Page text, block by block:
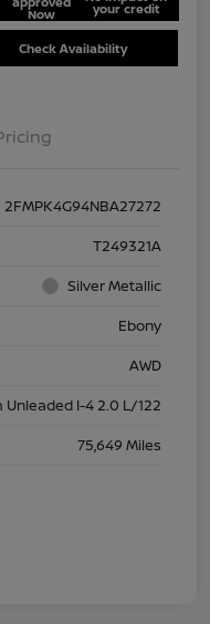
Now your credit
Check Availability
2FMPK4G94NBA27272
T249321A
Silver Metallic
Ebony
AWD
I-4 2.0 L/122
75,649 Miles